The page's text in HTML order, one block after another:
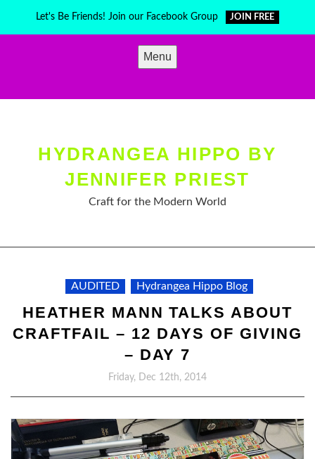
Let's Be Friends! Join our Facebook Group JOIN FREE
Menu
HYDRANGEA HIPPO BY
JENNIFER PRIEST
Craft for the Modern World
AUDITED Hydrangea Hippo Blog
HEATHER MANN TALKS ABOUT
CRAFTFAIL – 12 DAYS OF GIVING
– DAY 7
Friday, Dec 12th, 2014